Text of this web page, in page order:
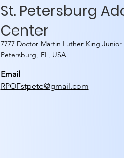
St. Petersburg
Center
7777 Doctor Martin Luther King
Petersburg, FL, USA
RPOFstpete@gmail.com
Email